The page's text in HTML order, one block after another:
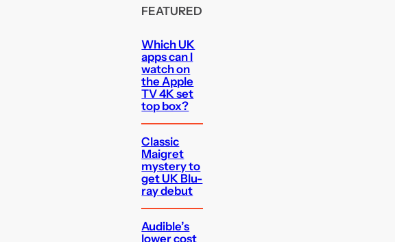
FEATURED
Which UK
apps can I
watch on
the Apple
TV 4K set
top box?
Classic
Maigret
mystery to
get UK Blu-
ray debut
Audible’s
lower cost